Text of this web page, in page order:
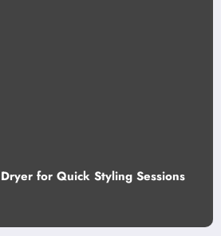
for Quick Styling Sessions